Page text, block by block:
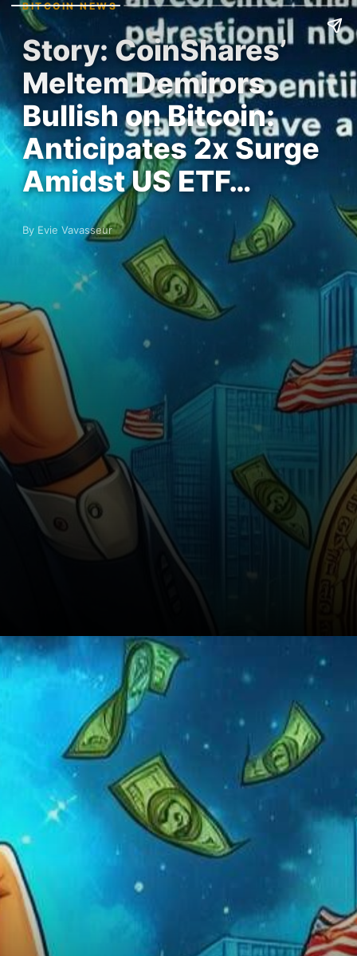
BITCOIN NEWS
Story: CoinShares’
Meltem Demirors
Bullish on Bitcoin:
Anticipates 2x Surge
Amidst US ETF…
By Evie Vavasseur